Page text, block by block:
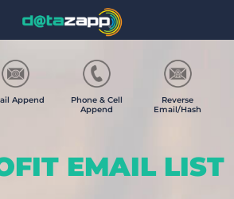
Append
Phone & Cell
Append
Reverse
Email/Hash
EMAIL LIST